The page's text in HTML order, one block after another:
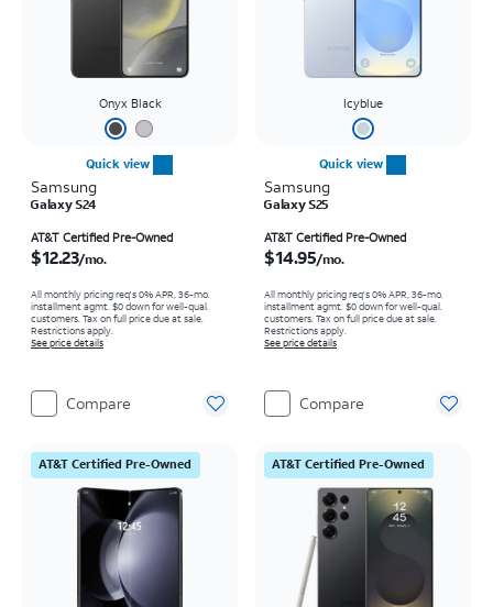
Onyx Black
Quick view
Samsung
Galaxy S24
AT&T Certified Pre-Owned
$12.23/mo.
All monthly pricing req's 0% APR, 36-mo.
installment agmt. $0 down for well-qual.
customers. Tax on full price due at sale.
Restrictions apply.
See price details
Compare
Icyblue
Quick view
Samsung
Galaxy S25
AT&T Certified Pre-Owned
$14.95/mo.
All monthly pricing req's 0% APR, 36-mo.
installment agmt. $0 down for well-qual.
customers. Tax on full price due at sale.
Restrictions apply.
See price details
Compare
AT&T Certified Pre-Owned AT&T Certified Pre-Owned